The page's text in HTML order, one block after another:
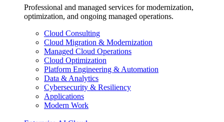
Professional and managed services for modernization,
optimization, and ongoing managed operations.
Cloud Consulting
Cloud Migration & Modernization
Managed Cloud Operations
Cloud Optimization
Platform Engineering & Automation
Data & Analytics
Cybersecurity & Resiliency
Applications
Modern Work